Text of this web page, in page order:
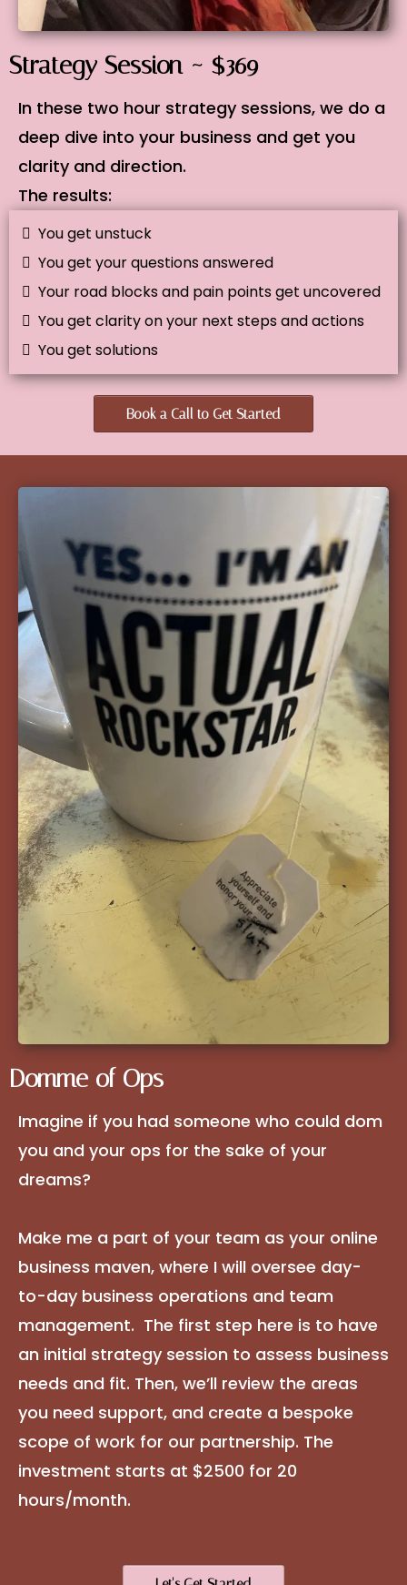
Strategy Session ~ $369
In these two hour strategy sessions, we do a
deep dive into your business and get you
clarity and direction.
The results:
You get unstuck
You get your questions answered
Your road blocks and pain points get uncovered
You get clarity on your next steps and actions
You get solutions
Book a Call to Get Started
Domme of Ops
Imagine if you had someone who could dom
you and your ops for the sake of your
dreams?
Make me a part of your team as your online
business maven, where I will oversee day-
to-day business operations and team
management. The first step here is to have
an initial strategy session to assess business
needs and fit. Then, we’ll review the areas
you need support, and create a bespoke
scope of work for our partnership. The
investment starts at $2500 for 20
hours/month.